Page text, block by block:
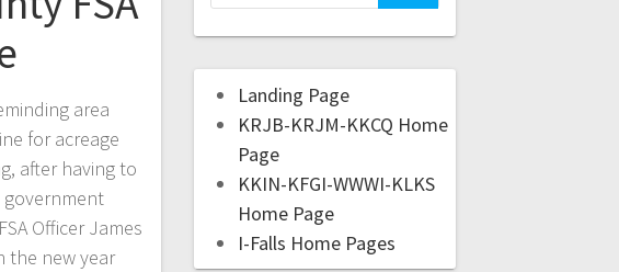
area
for acreage
after having to
Officer James
the new year
Landing Page
KRJB-KRJM-KKCQ Home
Page
KKIN-KFGI-WWWI-KLKS
Home Page
I-Falls Home Pages